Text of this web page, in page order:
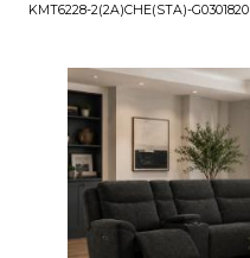
KMT6228-2(2A)CHE(STA)-G0301820